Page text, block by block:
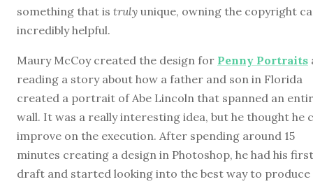
something that is truly unique, owning the copyright
incredibly helpful.
Maury McCoy created the design for Penny Portraits
reading a story about how a father and son in Florida
created a portrait of Abe Lincoln that spanned an
wall. It was a really interesting idea, but he thought he
improve on the execution. After spending around 15
minutes creating a design in Photoshop, he had his first
draft and started looking into the best way to produce